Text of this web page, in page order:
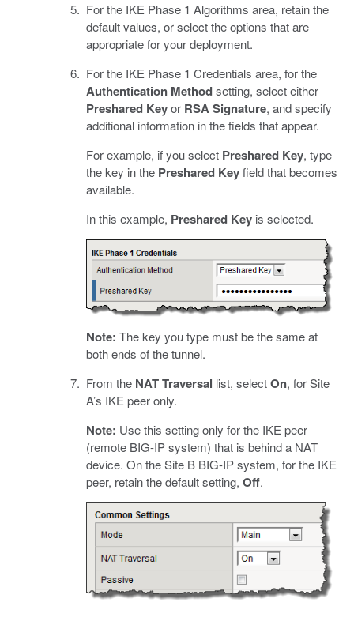
For the IKE Phase 1 Algorithms area, retain the
default values, or select the options that are
appropriate for your deployment.
For the IKE Phase 1 Credentials area, for the
Authentication Methodsetting, select either
Preshared Keyor RSA Signature, and specify
additional information in the fields that appear.
For example, if you select Preshared Key, type
the key in the Preshared Keyfield that becomes
available.
In this example, Preshared Key is selected.
Note: The key you type must be the same at
both ends of the tunnel.
From the NAT Traversal list, selectOn, for Site
A’s IKE peer only.
Note: Use this setting only for the IKE peer
(remote BIG-IP system) that is behind a NAT
device. On the Site B BIG-IP system, for the IKE
peer, retain the default setting, Off.